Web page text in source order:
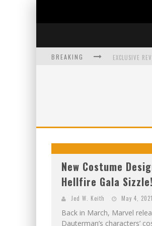
BREAKING
New Costume
Hellfire Gala Sizzle!
Jed W. Keith May 4, 2021
Back in March, Marvel
Dauterman’s characters’